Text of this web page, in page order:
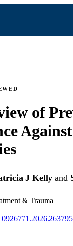
of
J Kelly and
& Trauma